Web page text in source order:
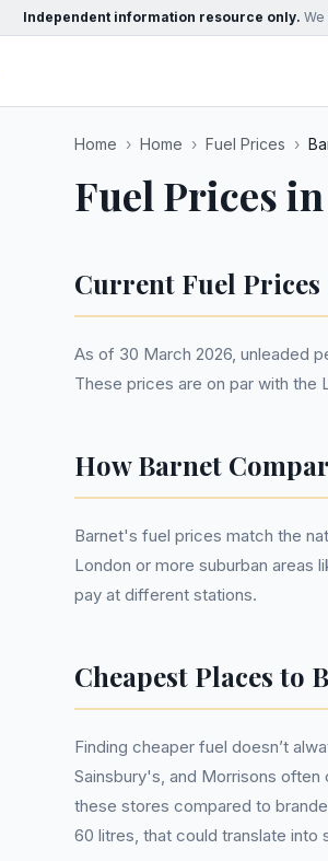
Independent information resource only.
Home › Home › Fuel Prices ›
Fuel Prices
Current Fuel
As of 30 March 2026, unleaded
These prices are on par with the
How Barnet
Barnet's fuel prices match the
London or more suburban areas
pay at different stations.
Cheapest Places to
Finding cheaper fuel doesn’t
Sainsbury's, and Morrisons
these stores compared to
60 litres, that could translate into